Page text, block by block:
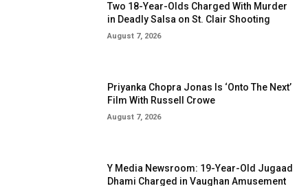
Two 18-Year-Olds Charged With Murder
in Deadly Salsa on St. Clair Shooting
August 7, 2026
Priyanka Chopra Jonas Is ‘Onto The Next’
Film With Russell Crowe
August 7, 2026
Y Media Newsroom: 19-Year-Old Jugaad
Dhami Charged in Vaughan Amusement